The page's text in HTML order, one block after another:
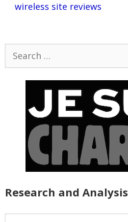
wireless site reviews
Research and Analysis